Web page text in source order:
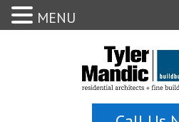
MENU